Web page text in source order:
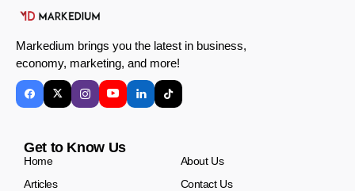
Markedium brings you the latest in business,
economy, marketing, and more!
Get to Know Us
Home
About Us
Articles
Contact Us